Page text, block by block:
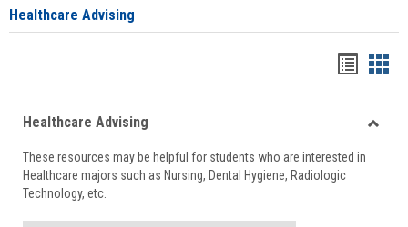
Healthcare Advising
viewview
Healthcare Advising
These resources may be helpful for students who are interested in
Healthcare majors such as Nursing, Dental Hygiene, Radiologic
Technology, etc.